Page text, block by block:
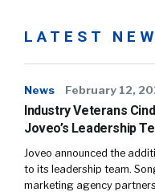
LATEST
News February 12,
Industry Veterans
Joveo’s Leadership
Joveo announced the
to its leadership team.
marketing agency